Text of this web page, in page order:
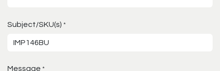
Subject/SKU(s) *
Message *